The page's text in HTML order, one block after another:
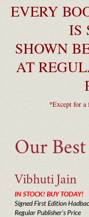
EVERY
IS
SHOWN
AT
*Except for a
Our
Vibhuti Jain
IN STOCK! BUY TODAY!
Signed First Edition
Regular Publisher's Price